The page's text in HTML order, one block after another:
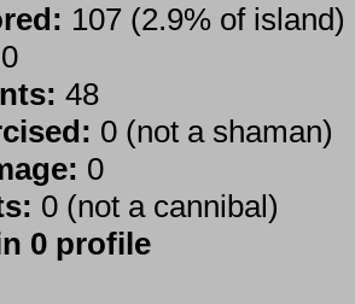
107 (2.9% of island)
0
48
0 (not a shaman)
0
0 (not a cannibal)
0 profile